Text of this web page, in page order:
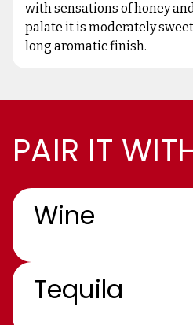
with sensations of honey
palate it is moderately
long aromatic finish.
PAIR IT
Wine
Tequila